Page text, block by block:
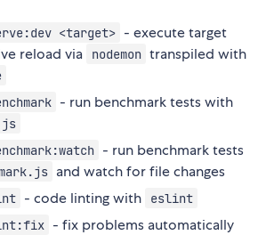
<target> - execute target
reload via
nodemon transpiled with
- run benchmark tests with
- run benchmark tests
and watch for file changes
- code linting with
eslint
- fix problems automatically